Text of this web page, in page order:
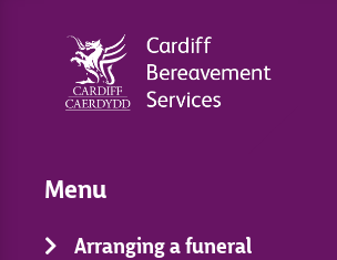
Menu
Arranging a funeral